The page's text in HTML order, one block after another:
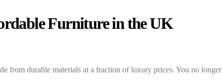
Furniture in the UK
from durable materials at a fraction of luxury prices. You no longer